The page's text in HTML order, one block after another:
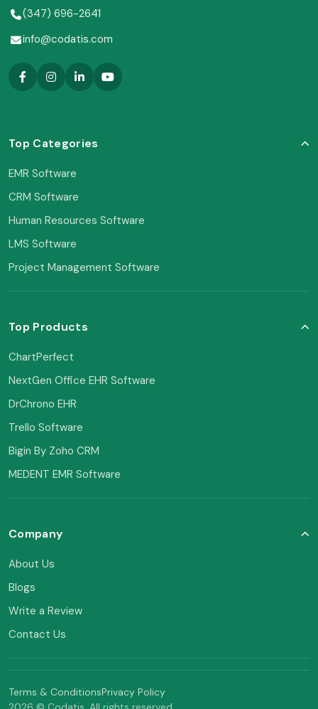
(347) 696-2641
info@codatis.com
Top Categories
EMR Software
CRM Software
Human Resources Software
LMS Software
Project Management Software
Top Products
ChartPerfect
NextGen Office EHR Software
DrChrono EHR
Trello Software
Bigin By Zoho CRM
MEDENT EMR Software
Company
About Us
Blogs
Write a Review
Contact Us
Terms & ConditionsPrivacy Policy